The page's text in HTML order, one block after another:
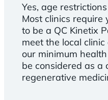
Yes, age
Most clinics require
to be a QC Kinetix
meet the local
our minimum
be considered as a
regenerative